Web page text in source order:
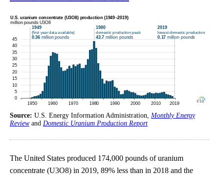
Source: U.S. Energy Information Administration, Monthly Energy
Reviewand Domestic Uranium Production Report
The United States produced 174,000 pounds of uranium
concentrate (U3O8) in 2019, 89% less than in 2018 and the